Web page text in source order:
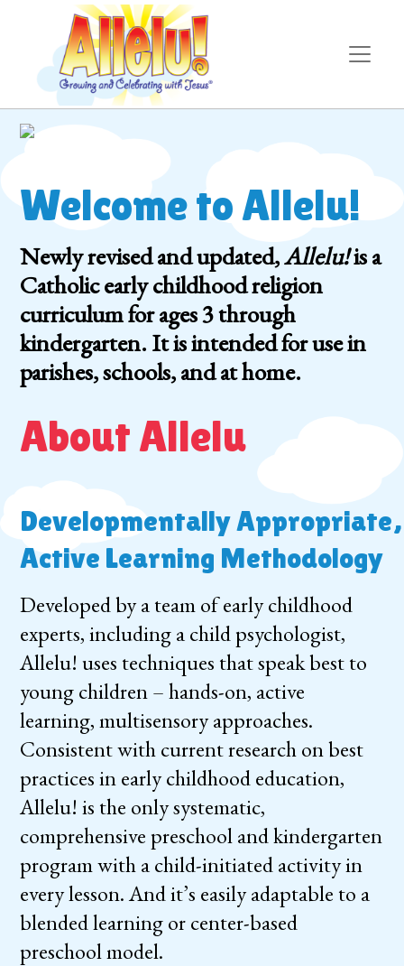
Welcome to Allelu!
Newly revised and updated,Allelu!is a
Catholic early childhood religion
curriculum for ages 3 through
kindergarten. It is intended for use in
parishes, schools, and at home.
About Allelu
Developmentally Appropriate,
Active Learning Methodology
Developed by a team of early childhood
experts, including a child psychologist,
Allelu! uses techniques that speak best to
young children – hands-on, active
learning, multisensory approaches.
Consistent with current research on best
practices in early childhood education,
Allelu! is the only systematic,
comprehensive preschool and kindergarten
program with a child-initiated activity in
every lesson. And it’s easily adaptable to a
blended learning or center-based
preschool model.